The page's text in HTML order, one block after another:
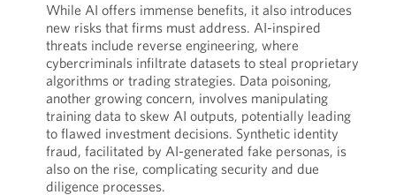
While AI offers immense benefits, it also introduces
new risks that firms must address. AI-inspired
threats include reverse engineering, where
cybercriminals infiltrate datasets to steal proprietary
algorithms or trading strategies. Data poisoning,
another growing concern, involves manipulating
training data to skew AI outputs, potentially leading
to flawed investment decisions. Synthetic identity
fraud, facilitated by AI-generated fake personas, is
also on the rise, complicating security and due
diligence processes.